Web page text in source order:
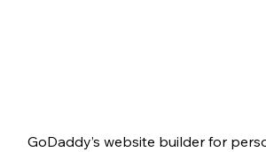
GoDaddy’s website builder for